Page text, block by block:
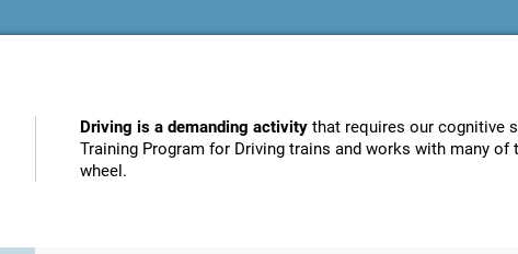
Driving is a demanding activity that requires our cognitive
Training Program for Driving trains and works with many
wheel.